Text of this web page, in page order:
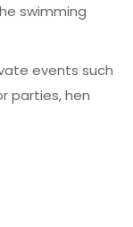
swimming
events such
parties, hen